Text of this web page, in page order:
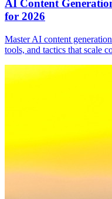
AI Content
for 2026
Master AI content
tools, and tactics that scale